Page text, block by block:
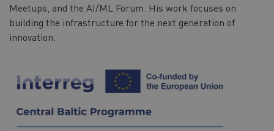
Meetups, and the AI/ML Forum. His work focuses on
building the infrastructure for the next generation of
innovation.